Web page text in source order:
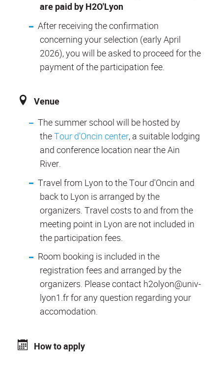
are paid by H2O'Lyon
After receiving the confirmation
concerning your selection (early April
2026), you will be asked to proceed for the
payment of the participation fee.
Venue
The summer school will be hosted by
theTour d'Oncin center, a suitable lodging
and conference location near the Ain
River.
Travel from Lyon to the Tour d'Oncin and
back to Lyon is arranged by the
organizers. Travel costs to and from the
meeting point in Lyon are not included in
the participation fees.
Room booking is included in the
registration fees and arranged by the
organizers. Please contact h2olyon@univ-
lyon1.fr for any question regarding your
accomodation.
How to apply